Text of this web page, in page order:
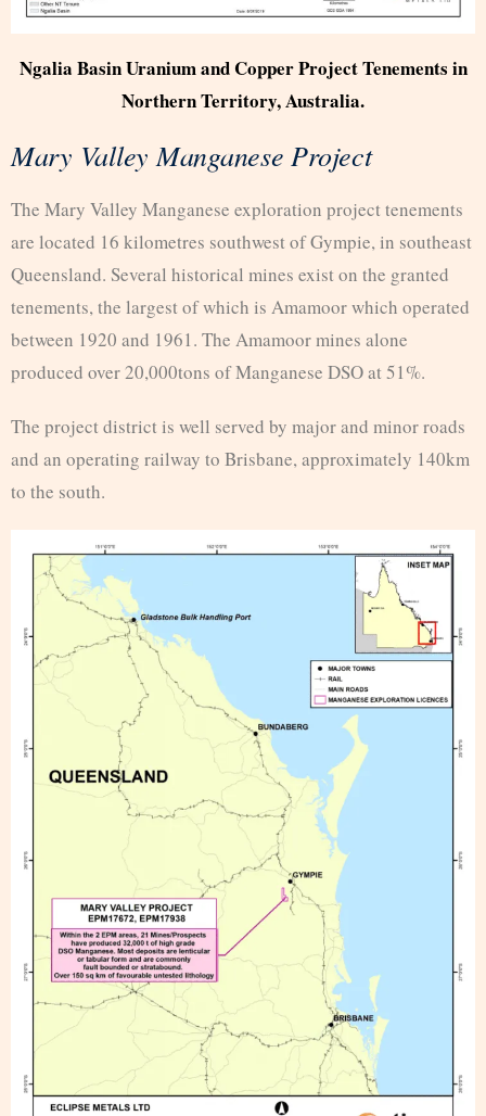
Ngalia Basin Uranium and Copper Project Tenements in
Northern Territory, Australia.
Mary Valley Manganese Project
The Mary Valley Manganese exploration project tenements
are located 16 kilometres southwest of Gympie, in southeast
Queensland. Several historical mines exist on the granted
tenements, the largest of which is Amamoor which operated
between 1920 and 1961. The Amamoor mines alone
produced over 20,000tons of Manganese DSO at 51%.
The project district is well served by major and minor roads
and an operating railway to Brisbane, approximately 140km
to the south.